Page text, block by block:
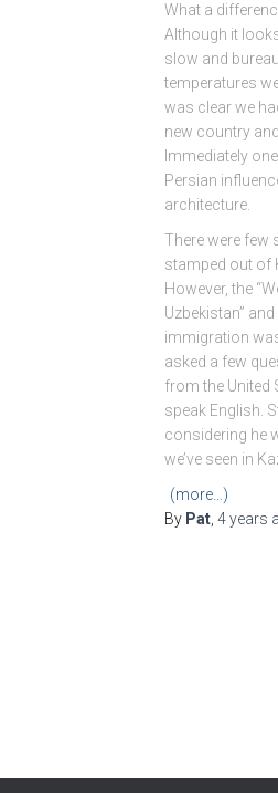
What a
Although it
slow and
temperatures
was clear we
new country
Immediately
Persian
architecture.
There were few
stamped out of
However, the
Uzbekistan”
immigration
asked a few
from the United
speak English.
considering he
we’ve seen in
(more…)
By Pat ,4 years